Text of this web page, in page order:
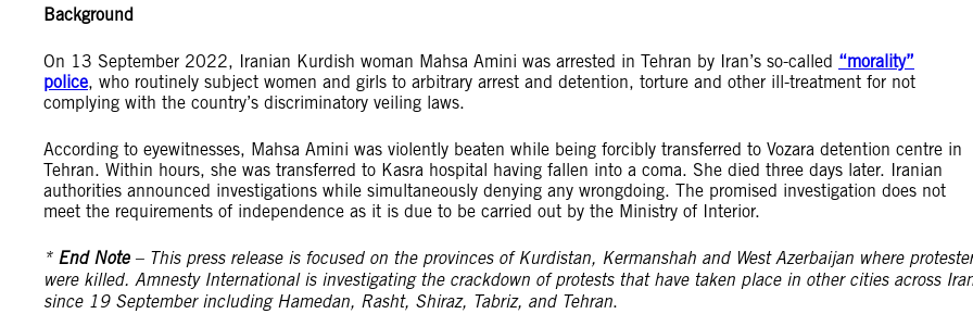
Background
On 13 September 2022, Iranian Kurdish woman Mahsa Amini was arrested in Tehran by Iran’s so-called “morality”
police, who routinely subject women and girls to arbitrary arrest and detention, torture and other ill-treatment for not
complying with the country’s discriminatory veiling laws.
According to eyewitnesses, Mahsa Amini was violently beaten while being forcibly transferred to Vozara detention centre in
Tehran. Within hours, she was transferred to Kasra hospital having fallen into a coma. She died three days later. Iranian
authorities announced investigations while simultaneously denying any wrongdoing. The promised investigation does not
meet the requirements of independence as it is due to be carried out by the Ministry of Interior.
* End Note– This press release is focused on the provinces of Kurdistan, Kermanshah and West Azerbaijan where
were killed. Amnesty International is investigating the crackdown of protests that have taken place in other cities across
since 19 September including Hamedan, Rasht, Shiraz, Tabriz, and Tehran.